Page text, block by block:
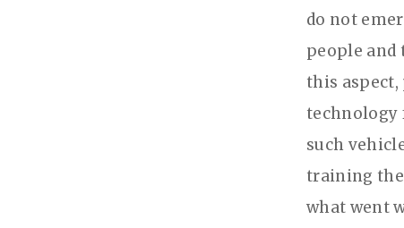
do not
people and
this
technology
such
training the
what went